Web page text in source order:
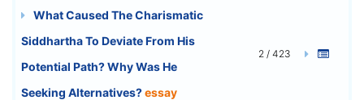
What Caused The Charismatic
Siddhartha To Deviate From His
Potential Path? Why Was He
Seeking Alternatives?essay
2 / 423